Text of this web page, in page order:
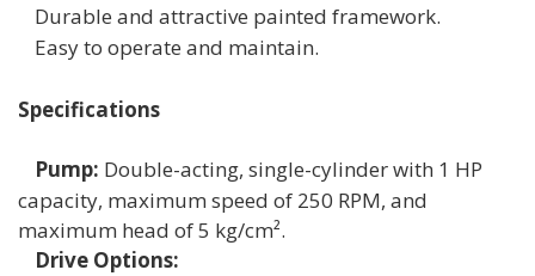
Durable and attractive painted framework.
Easy to operate and maintain.
Specifications
Pump: Double-acting, single-cylinder with 1 HP
capacity, maximum speed of 250 RPM, and
maximum head of 5 kg/cm².
Drive Options: